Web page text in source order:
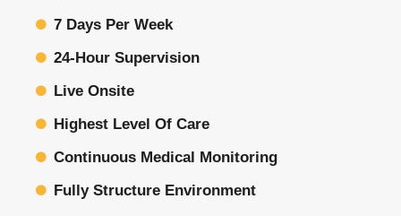
7 Days Per Week
24-Hour Supervision
Live Onsite
Highest Level Of Care
Continuous Medical Monitoring
Fully Structure Environment